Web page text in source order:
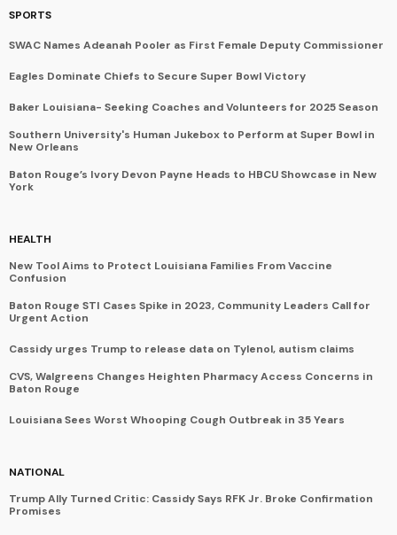
SPORTS
SWAC Names Adeanah Pooler as First Female Deputy Commissioner
Eagles Dominate Chiefs to Secure Super Bowl Victory
Baker Louisiana- Seeking Coaches and Volunteers for 2025 Season
Southern University's Human Jukebox to Perform at Super Bowl in
New Orleans
Baton Rouge’s Ivory Devon Payne Heads to HBCU Showcase in New
York
HEALTH
New Tool Aims to Protect Louisiana Families From Vaccine
Confusion
Baton Rouge STI Cases Spike in 2023, Community Leaders Call for
Urgent Action
Cassidy urges Trump to release data on Tylenol, autism claims
CVS, Walgreens Changes Heighten Pharmacy Access Concerns in
Baton Rouge
Louisiana Sees Worst Whooping Cough Outbreak in 35 Years
NATIONAL
Trump Ally Turned Critic: Cassidy Says RFK Jr. Broke Confirmation
Promises